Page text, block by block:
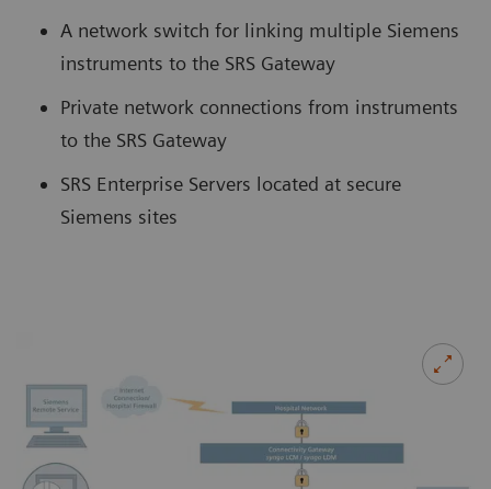
A network switch for linking multiple Siemens
instruments to the SRS Gateway
Private network connections from instruments
to the SRS Gateway
SRS Enterprise Servers located at secure
Siemens sites